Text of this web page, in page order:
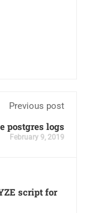
Previous post
postgres logs
February 9, 2019
script for